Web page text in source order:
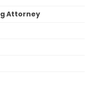
Attorney